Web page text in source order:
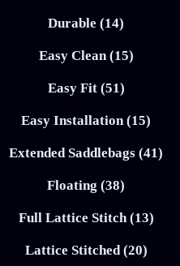
Durable (14)
Easy Clean (15)
Easy Fit (51)
Easy Installation (15)
Extended Saddlebags (41)
Floating (38)
Full Lattice Stitch (13)
Lattice Stitched (20)